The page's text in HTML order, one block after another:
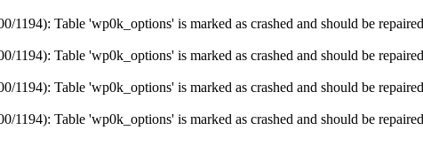
1194): Table 'wp0k_options' is marked as crashed and should be
1194): Table 'wp0k_options' is marked as crashed and should be
1194): Table 'wp0k_options' is marked as crashed and should be
1194): Table 'wp0k_options' is marked as crashed and should be